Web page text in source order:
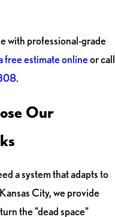
with professional-grade
free estimate onlineor call
.
Our
a system that adapts to
City, we provide
the "dead space"